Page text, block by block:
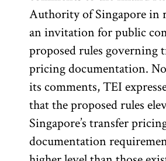
Authority of Singapore in
an invitation for public
proposed rules governing
pricing documentation.
its comments, TEI
that the proposed rules
Singapore’s transfer
documentation